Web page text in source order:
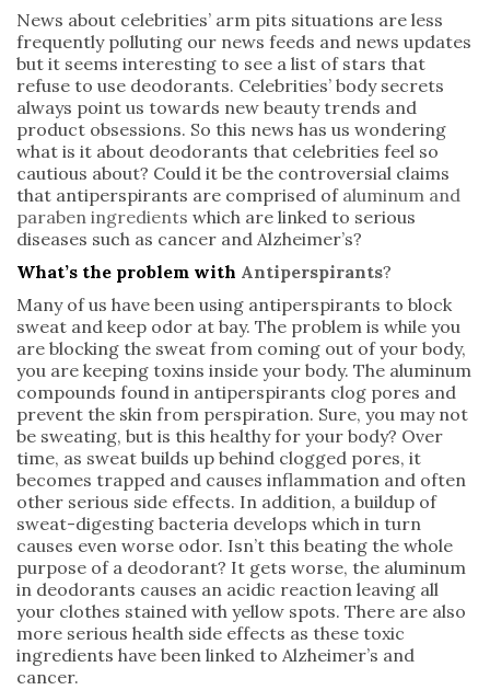
News about celebrities’ arm pits situations are less
frequently polluting our news feeds and news updates
but it seems interesting to see a list of stars that
refuse to use deodorants. Celebrities’ body secrets
always point us towards new beauty trends and
product obsessions. So this news has us wondering
what is it about deodorants that celebrities feel so
cautious about? Could it be the controversial claims
that antiperspirants are comprised of aluminum and
paraben ingredients which are linked to serious
diseases such as cancer and Alzheimer’s?
What’s the problem with Antiperspirants?
Many of us have been using antiperspirants to block
sweat and keep odor at bay. The problem is while you
are blocking the sweat from coming out of your body,
you are keeping toxins inside your body. The aluminum
compounds found in antiperspirants clog pores and
prevent the skin from perspiration. Sure, you may not
be sweating, but is this healthy for your body? Over
time, as sweat builds up behind clogged pores, it
becomes trapped and causes inflammation and often
other serious side effects. In addition, a buildup of
sweat-digesting bacteria develops which in turn
causes even worse odor. Isn’t this beating the whole
purpose of a deodorant? It gets worse, the aluminum
in deodorants causes an acidic reaction leaving all
your clothes stained with yellow spots. There are also
more serious health side effects as these toxic
ingredients have been linked to Alzheimer’s and
cancer.